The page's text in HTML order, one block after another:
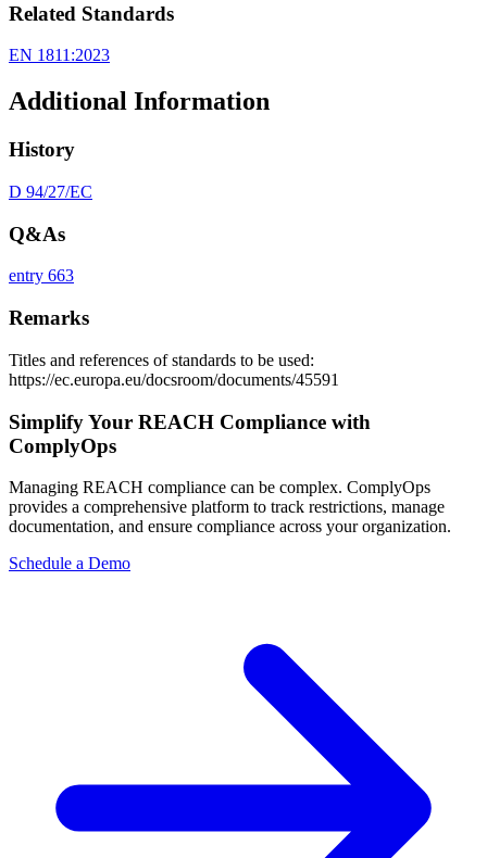
Related Standards
EN 1811:2023
Additional Information
History
D 94/27/EC
Q&As
entry 663
Remarks
Titles and references of standards to be used:
https://ec.europa.eu/docsroom/documents/45591
Simplify Your REACH Compliance with
ComplyOps
Managing REACH compliance can be complex. ComplyOps
provides a comprehensive platform to track restrictions, manage
documentation, and ensure compliance across your organization.
Schedule a Demo